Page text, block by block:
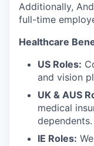
Additionally,
full-time
Healthcare
US Roles:
and vision
UK & AUS
medical
dependents.
IE Roles: